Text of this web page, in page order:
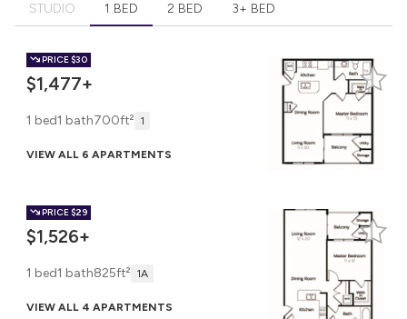
STUDIO 1 BED 2 BED 3+ BED
PRICE$30
$1,477+
1 bed1 bath700ft² 1
VIEW ALL 6 APARTMENTS
PRICE$29
$1,526+
1 bed1 bath825ft² 1A
VIEW ALL 4 APARTMENTS